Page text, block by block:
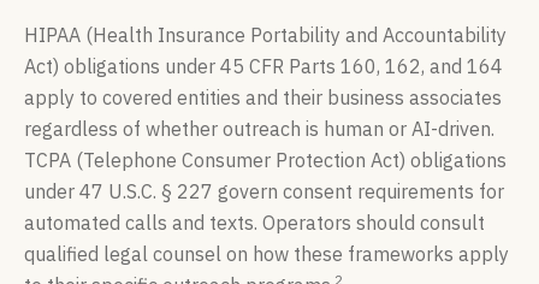
HIPAA (Health Insurance Portability and Accountability
Act) obligations under 45 CFR Parts 160, 162, and 164
apply to covered entities and their business associates
regardless of whether outreach is human or AI-driven.
TCPA (Telephone Consumer Protection Act) obligations
under 47 U.S.C. § 227 govern consent requirements for
automated calls and texts. Operators should consult
qualified legal counsel on how these frameworks apply
2